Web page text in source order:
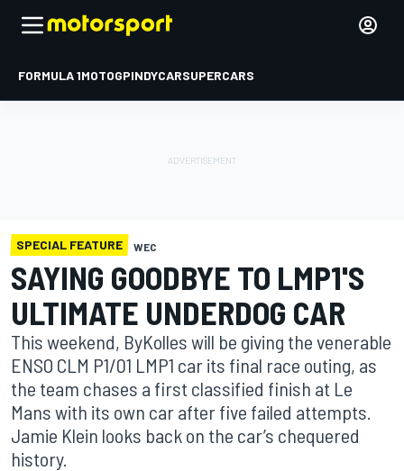
FORMULA 1MOTOGPINDYCARSUPERCARS
SPECIAL FEATURE WEC
SAYING GOODBYE TO LMP1'S
ULTIMATE UNDERDOG CAR
This weekend, ByKolles will be giving the venerable
ENSO CLM P1/01 LMP1 car its final race outing, as
the team chases a first classified finish at Le
Mans with its own car after five failed attempts.
Jamie Klein looks back on the car’s chequered
history.